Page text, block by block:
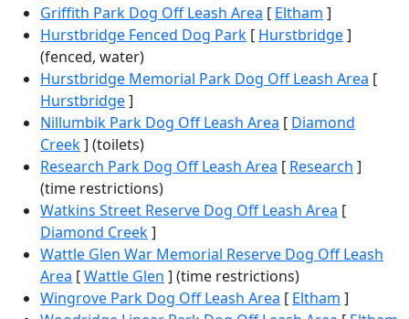
Griffith Park Dog Off Leash Area [ Eltham ]
Hurstbridge Fenced Dog Park [ Hurstbridge]
(fenced, water)
Hurstbridge Memorial Park Dog Off Leash Area [
Hurstbridge]
Nillumbik Park Dog Off Leash Area [ Diamond
Creek] (toilets)
Research Park Dog Off Leash Area [ Research ]
(time restrictions)
Watkins Street Reserve Dog Off Leash Area [
Diamond Creek]
Wattle Glen War Memorial Reserve Dog Off Leash
Area [Wattle Glen ] (time restrictions)
Wingrove Park Dog Off Leash Area [ Eltham ]